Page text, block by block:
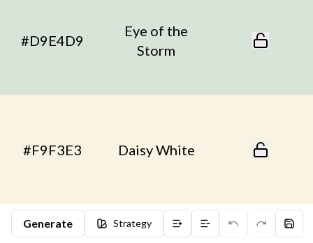
Generate Strategy
#D9E4D9
Eye of the
Storm
#F9F3E3 Daisy White